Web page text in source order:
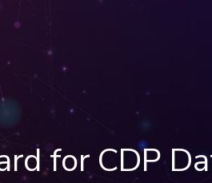
for CDP